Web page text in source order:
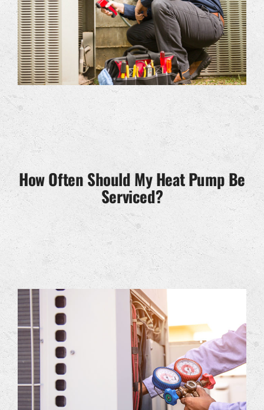
How Often Should My Heat Pump Be
Serviced?